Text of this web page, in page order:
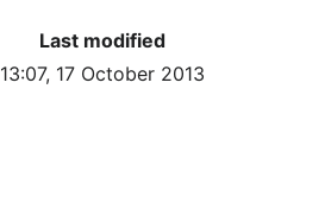
Last modified
13:07, 17 October 2013